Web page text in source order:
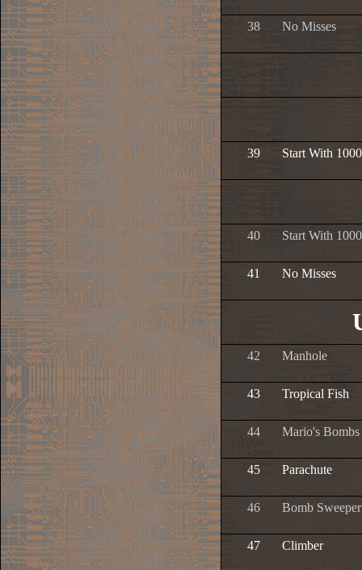
38 No Misses
39 Start With
40 Start With
41 No Misses
42 Manhole
43 Tropical Fish
44 Mario's
45 Parachute
46 Bomb Sweeper
47 Climber